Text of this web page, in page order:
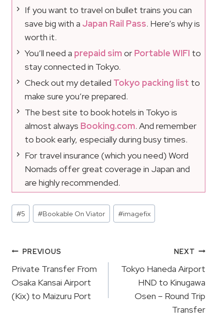
If you want to travel on bullet trains you can
save big with a Japan Rail Pass. Here’s why is
worth it.
You’ll need a prepaid sim or Portable WIFI to
stay connected in Tokyo.
Check out my detailed Tokyo packing list to
make sure you’re prepared.
The best site to book hotels in Tokyo is
almost always Booking.com. And remember
to book early, especially during busy times.
For travel insurance (which you need) Word
Nomads offer great coverage in Japan and
are highly recommended.
Post
Tags:
#5 #Bookable On Viator #imagefix
Post
Navigation
PREVIOUS
Private Transfer From
Osaka Kansai Airport
(Kix) to Maizuru Port
NEXT
Tokyo Haneda Airport
HND to Kinugawa
Osen – Round Trip
Transfer